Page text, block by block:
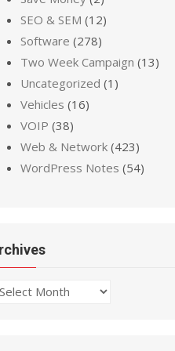
SEO & SEM (12)
Software (278)
Two Week Campaign (13)
Uncategorized (1)
Vehicles (16)
VOIP (38)
Web & Network (423)
WordPress Notes (54)